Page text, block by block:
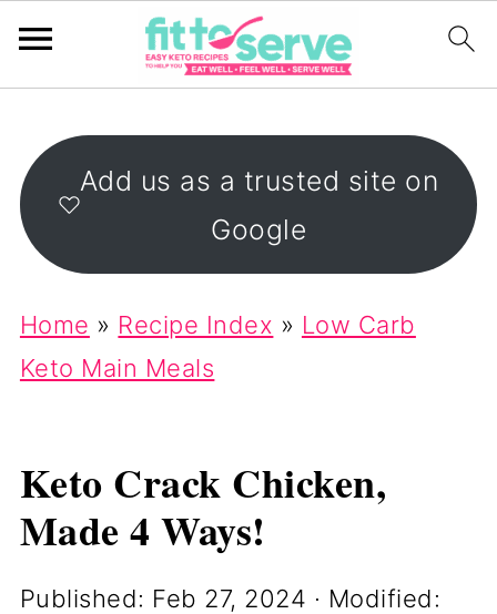
Add us as a trusted site on
Google
Home » Recipe Index » Low Carb
Keto Main Meals
Keto Crack Chicken,
Made 4 Ways!
Published: Feb 27, 2024 · Modified: